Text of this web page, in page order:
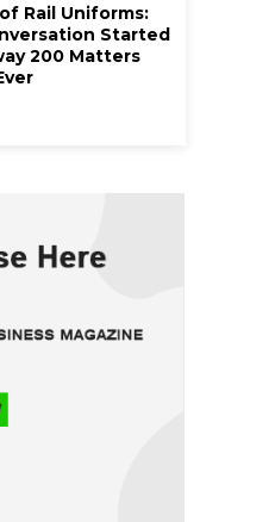
Rail Uniforms:
Started
200 Matters